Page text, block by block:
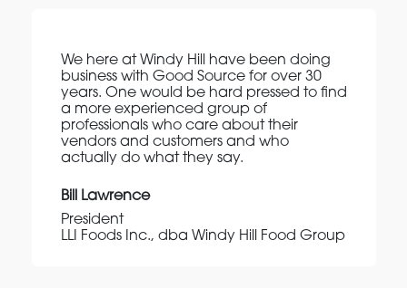
We here at Windy Hill have been doing
business with Good Source for over 30
years. One would be hard pressed to find
a more experienced group of
professionals who care about their
vendors and customers and who
actually do what they say.
Bill Lawrence
President
LLI Foods Inc., dba Windy Hill Food Group